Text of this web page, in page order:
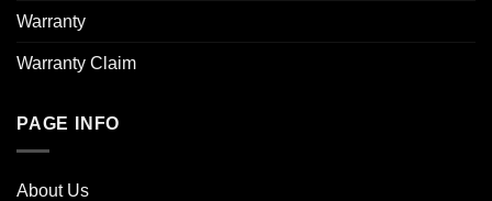
Warranty
Warranty Claim
PAGE INFO
About Us